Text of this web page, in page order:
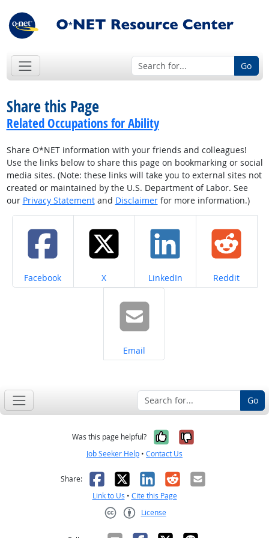
Go
Share this Page
Related Occupations for Ability
Share O*NET information with your friends and colleagues!
Use the links below to share this page on bookmarking or social
media sites. (Note: these links will take you to external sites not
created or maintained by the U.S. Department of Labor. See
our Privacy Statementand Disclaimerfor more information.)
Share on
Facebook Share on
X Share on
LinkedIn Share on
Reddit
Share on
Email
Go
Was this page helpful? Yes, it was
No, it was
Job Seeker Help • Contact Us
Share: Facebook
X LinkedIn
RedditEmail
Link to Us • Cite this Page
License